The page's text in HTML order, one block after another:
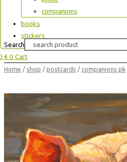
companions
books
stickers
Search
€0 Cart
Home / shop / postcards / companions pk
Postcard
IV«
quantity